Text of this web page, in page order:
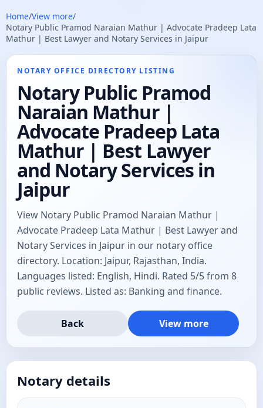
Home/View more/
Notary Public Pramod Naraian Mathur | Advocate Pradeep Lata
Mathur | Best Lawyer and Notary Services in Jaipur
NOTARY OFFICE DIRECTORY LISTING
Notary Public Pramod
Naraian Mathur |
Advocate Pradeep Lata
Mathur | Best Lawyer
and Notary Services in
Jaipur
View Notary Public Pramod Naraian Mathur |
Advocate Pradeep Lata Mathur | Best Lawyer and
Notary Services in Jaipur in our notary office
directory. Location: Jaipur, Rajasthan, India.
Languages listed: English, Hindi. Rated 5/5 from 8
public reviews. Listed as: Banking and finance.
Back View more
Notary details